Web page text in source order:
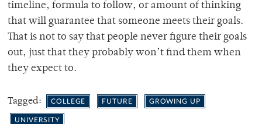
timeline, formula to follow, or amount of thinking
that will guarantee that someone meets their goals.
That is not to say that people never figure their goals
out, just that they probably won’t find them when
they expect to.
Tagged: COLLEGE FUTURE GROWING UP
UNIVERSITY